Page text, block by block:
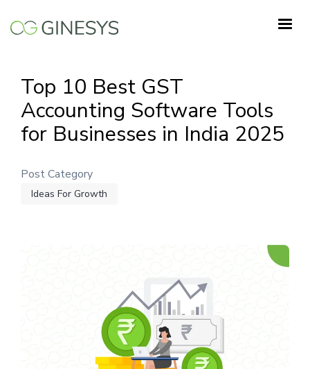
Top 10 Best GST
Accounting Software Tools
for Businesses in India 2025
Post Category
Ideas For Growth